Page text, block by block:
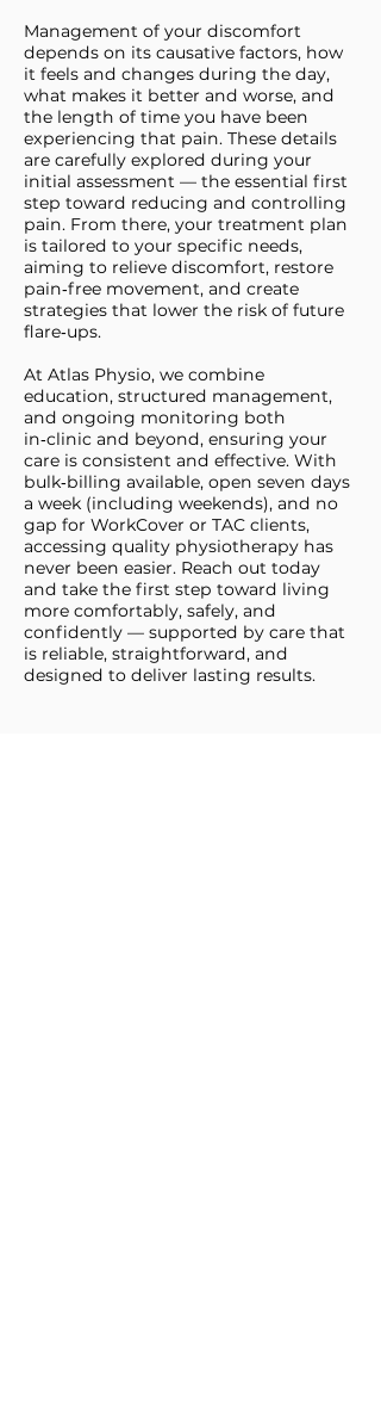
Management of your discomfort
depends on its causative factors, how
it feels and changes during the day,
what makes it better and worse, and
the length of time you have been
experiencing that pain. These details
are carefully explored during your
initial assessment — the essential first
step toward reducing and controlling
pain. From there, your treatment plan
is tailored to your specific needs,
aiming to relieve discomfort, restore
pain‑free movement, and create
strategies that lower the risk of future
flare‑ups.
At Atlas Physio, we combine
education, structured management,
and ongoing monitoring both
in‑clinic and beyond, ensuring your
care is consistent and effective. With
bulk‑billing available, open seven days
a week (including weekends), and no
gap for WorkCover or TAC clients,
accessing quality physiotherapy has
never been easier. Reach out today
and take the first step toward living
more comfortably, safely, and
confidently — supported by care that
is reliable, straightforward, and
designed to deliver lasting results.